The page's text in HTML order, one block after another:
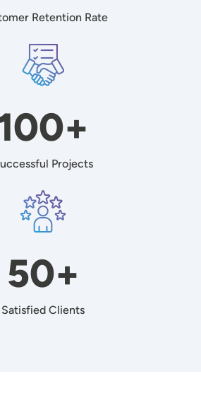
Retention Rate
Image
Projects
Image
50+
Satisfied Clients